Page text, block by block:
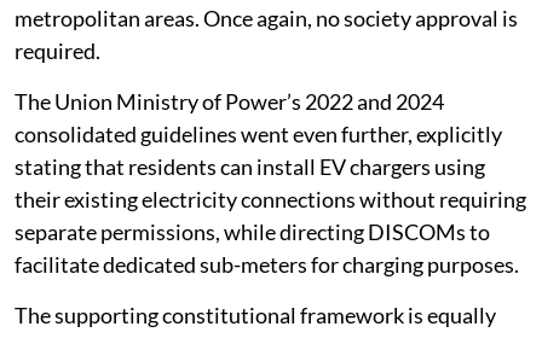
provided within seven days of application in
metropolitan areas. Once again, no society approval is
required.
The Union Ministry of Power’s 2022 and 2024
consolidated guidelines went even further, explicitly
stating that residents can install EV chargers using
their existing electricity connections without requiring
separate permissions, while directing DISCOMs to
facilitate dedicated sub-meters for charging purposes.